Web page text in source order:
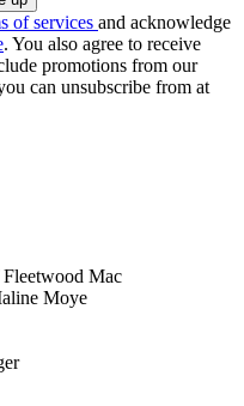
of services and acknowledge
. You also agree to receive
promotions from our
can unsubscribe from at
Mac
Moye